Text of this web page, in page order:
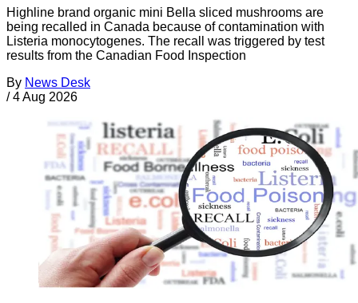
Highline brand organic mini Bella sliced mushrooms are
being recalled in Canada because of contamination with
Listeria monocytogenes. The recall was triggered by test
results from the Canadian Food Inspection
By News Desk
/ 4 Aug 2026